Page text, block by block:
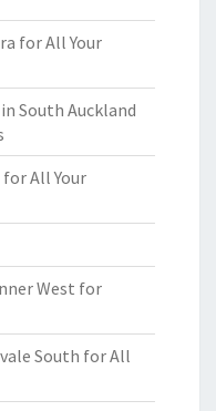
for All Your
South Auckland
All Your
West for
South for All